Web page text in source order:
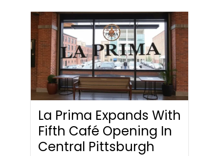
La Prima Expands With
Fifth Café Opening In
Central Pittsburgh